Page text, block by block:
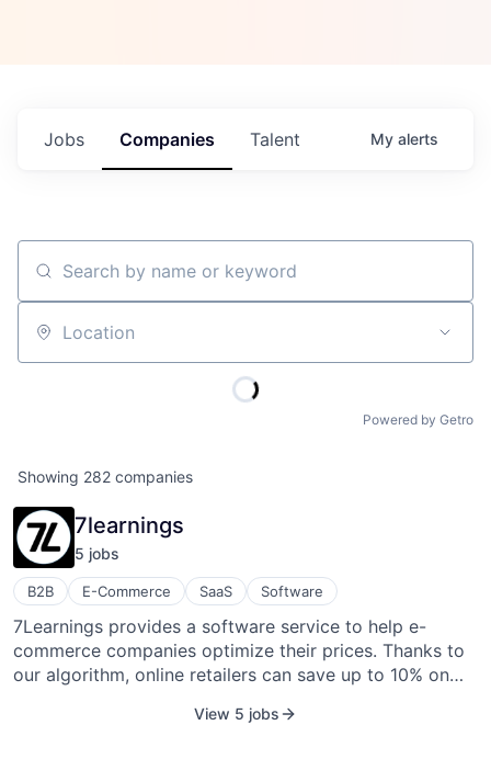
Jobs Companies Talent My alerts
Search by name or keyword
Location
Powered by Getro
Showing 282 companies
7learnings
5 jobs
B2B E-Commerce SaaS Software
7Learnings provides a software service to help e-
commerce companies optimize their prices. Thanks to
our algorithm, online retailers can save up to 10% on
by identifying and eliminating unnecessary discounts.
View 5 jobs